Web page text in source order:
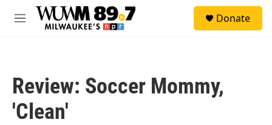
Skip to main content
M
Donate
Review: Soccer Mommy,
'Clean'